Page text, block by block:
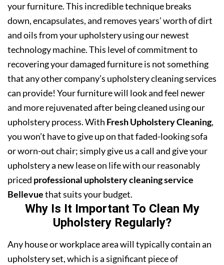
your furniture. This incredible technique breaks
down, encapsulates, and removes years’ worth of dirt
and oils from your upholstery using our newest
technology machine. This level of commitment to
recovering your damaged furniture is not something
that any other company’s upholstery cleaning services
can provide! Your furniture will look and feel newer
and more rejuvenated after being cleaned using our
upholstery process. With Fresh Upholstery Cleaning,
you won’t have to give up on that faded-looking sofa
or worn-out chair; simply give us a call and give your
upholstery a new lease on life with our reasonably
priced professional upholstery cleaning service
Bellevuethat suits your budget.
Why Is It Important To Clean My
Upholstery Regularly?
Any house or workplace area will typically contain an
upholstery set, which is a significant piece of